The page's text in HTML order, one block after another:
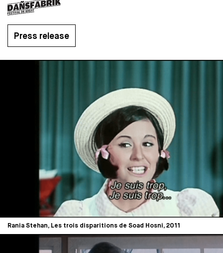
Rania Stehan, Les trois disparitions de Soad Hosni, 2011
Press release